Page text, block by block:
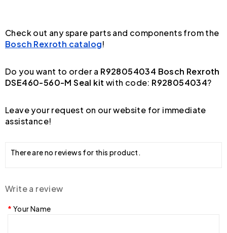
Check out any spare parts and components from the
Bosch Rexroth catalog!
Do you want to order a R928054034 Bosch Rexroth
DSE460-560-M Seal kit with code: R928054034?
Leave your request on our website for immediate
assistance!
There are no reviews for this product.
Write a review
Your Name